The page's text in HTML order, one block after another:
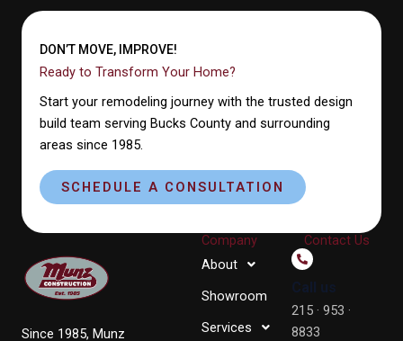
DON’T MOVE, IMPROVE!
Ready to Transform Your Home?
Start your remodeling journey with the trusted design
build team serving Bucks County and surrounding
areas since 1985.
SCHEDULE A CONSULTATION
Since 1985, Munz
Company
About
Showroom
Services
Contact Us
Call us
215 · 953 ·
8833